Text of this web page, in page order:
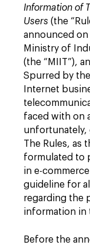
Information of
Users (the
announced on
Ministry of
(the “MIIT”),
Spurred by
Internet
faced with on
unfortunately,
The Rules, as
formulated to
in e-
guideline for
regarding the
information in
Before the